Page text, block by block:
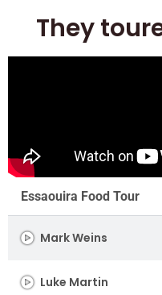
They
Essaouira Food Tour
Mark Weins
Luke Martin